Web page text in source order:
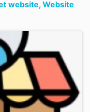
website, Website